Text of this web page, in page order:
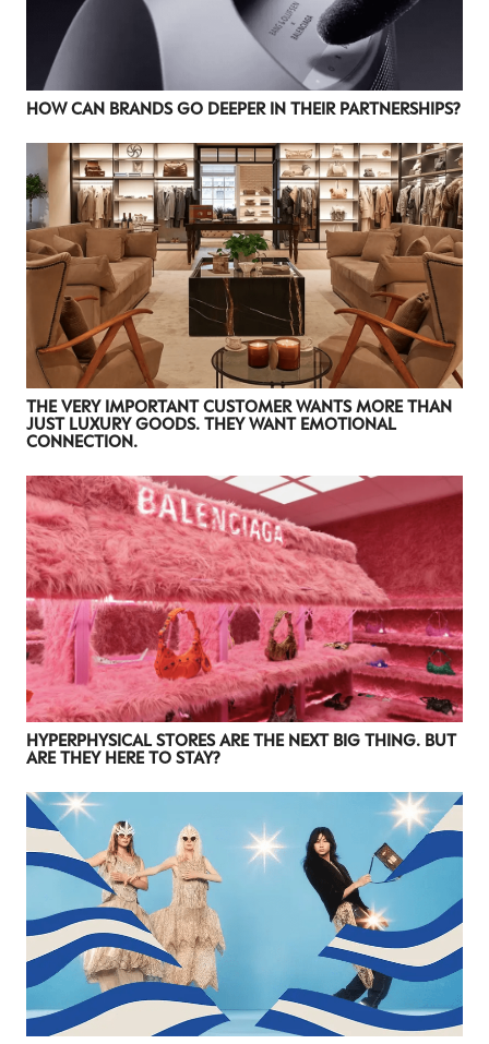
HOW CAN BRANDS GO DEEPER IN THEIR PARTNERSHIPS?
THE VERY IMPORTANT CUSTOMER WANTS MORE THAN
JUST LUXURY GOODS. THEY WANT EMOTIONAL
CONNECTION.
HYPERPHYSICAL STORES ARE THE NEXT BIG THING. BUT
ARE THEY HERE TO STAY?